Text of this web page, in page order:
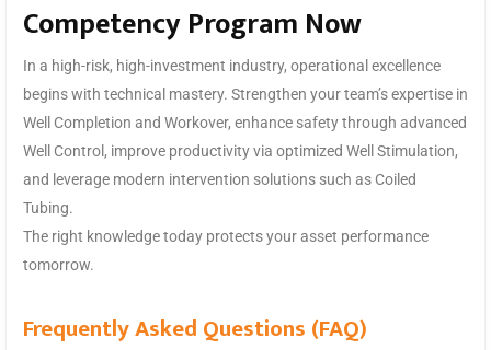
Competency Program Now
In a high-risk, high-investment industry, operational excellence
begins with technical mastery. Strengthen your team’s expertise in
Well Completion and Workover, enhance safety through advanced
Well Control, improve productivity via optimized Well Stimulation,
and leverage modern intervention solutions such as Coiled
Tubing.
The right knowledge today protects your asset performance
tomorrow.
Frequently Asked Questions (FAQ)